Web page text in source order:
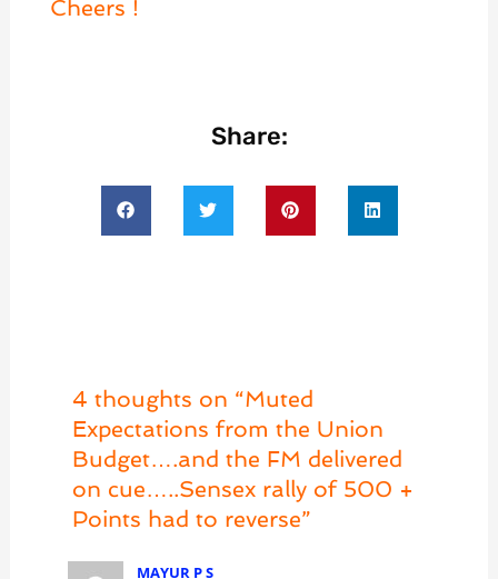
Cheers !
Share:
4 thoughts on “Muted
Expectations from the Union
Budget….and the FM delivered
on cue…..Sensex rally of 500 +
Points had to reverse”
MAYUR P S